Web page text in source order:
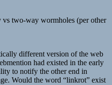
two-way wormholes (per other
different version of the web
had existed in the early
to notify the other end in
Would the word “linkrot” exist